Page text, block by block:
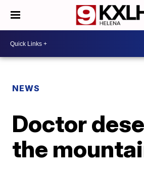
NEWS
Doctor
the